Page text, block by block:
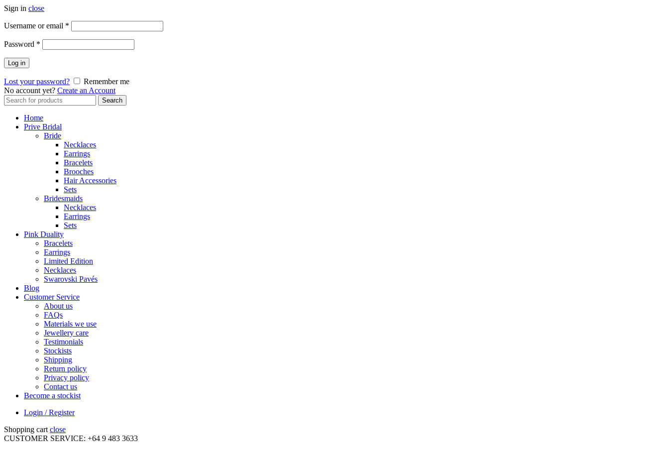
Sign in close
Username or email *
Password *
Log in
Lost your password?
Remember me
No account yet? Create an Account
Search
for:
Search
Home
Prive Bridal
Bride
Necklaces
Earrings
Bracelets
Brooches
Hair Accessories
Sets
Bridesmaids
Necklaces
Earrings
Sets
Pink Duality
Bracelets
Earrings
Limited Edition
Necklaces
Swarovski Pavés
Blog
Customer Service
About us
FAQs
Materials we use
Jewellery care
Testimonials
Stockists
Shipping
Return policy
Privacy policy
Contact us
Become a stockist
Login / Register
Shopping cart close
CUSTOMER SERVICE: +64 9 483 3633